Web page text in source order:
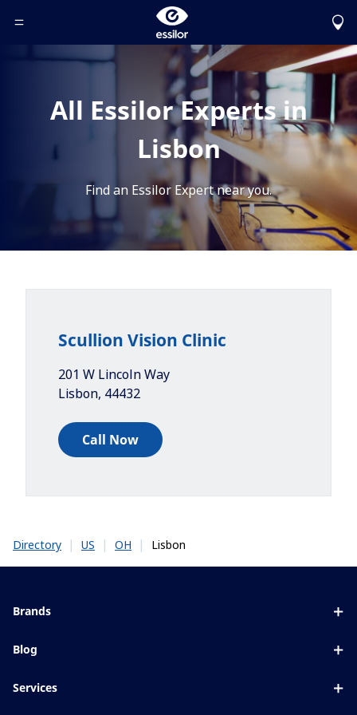
Toggle Header Menu
All Essilor Experts in
Lisbon
Find an Essilor Expert near you.
Scullion Vision Clinic
201 W Lincoln Way
Lisbon, 44432
Call Now
Directory | US | OH | Lisbon
Brands
Blue UV
Blog
Services